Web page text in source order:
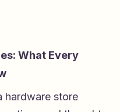
What Every
hardware store